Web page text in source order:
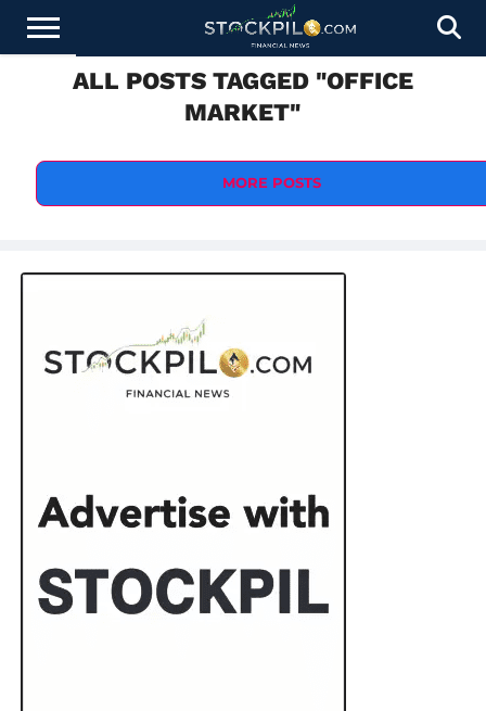
STOCKS
NEWS
CRYPTOCURRENCY
FINANCE
FOREX
BUSINESS
TECHNOLOGY
PRESSALL POSTS TAGGED "OFFICE
MARKET"
MORE POSTS